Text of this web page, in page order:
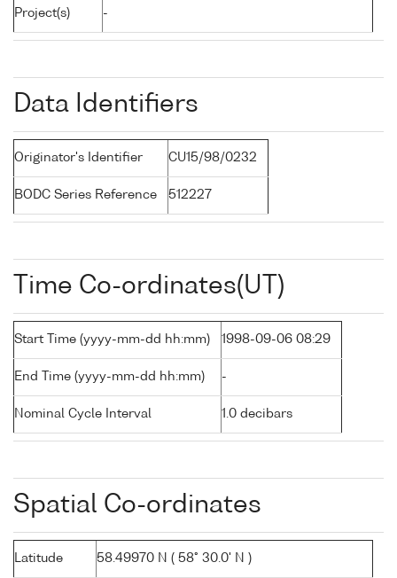
Project(s) -
Data Identifiers
Originator's Identifier CU15/98/0232
BODC Series Reference 512227
Time Co-ordinates(UT)
Start Time (yyyy-mm-dd hh:mm) 1998-09-06 08:29
End Time (yyyy-mm-dd hh:mm) -
Nominal Cycle Interval 1.0 decibars
Spatial Co-ordinates
Latitude 58.49970 N ( 58° 30.0' N )